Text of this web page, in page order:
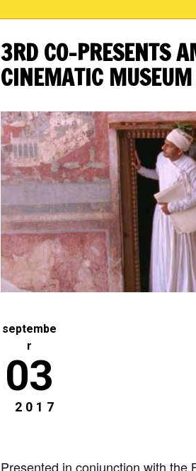
3RD CO-PRESENTS
CINEMATIC
septembe
r
03
2017
Presented in conjunction with the